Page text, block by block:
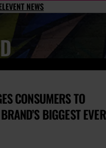
EVENT NEWS
CONSUMERS TO
BIGGEST EVER